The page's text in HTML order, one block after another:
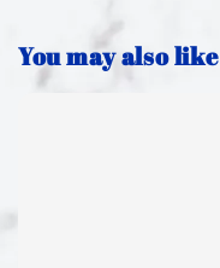
You may also like